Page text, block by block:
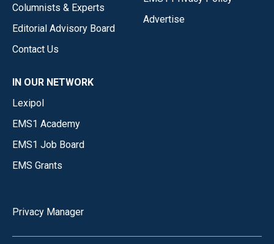
Columnists & Experts
Editorial Advisory Board
Contact Us
Advertise
IN OUR NETWORK
Lexipol
EMS1 Academy
EMS1 Job Board
EMS Grants
Privacy Manager